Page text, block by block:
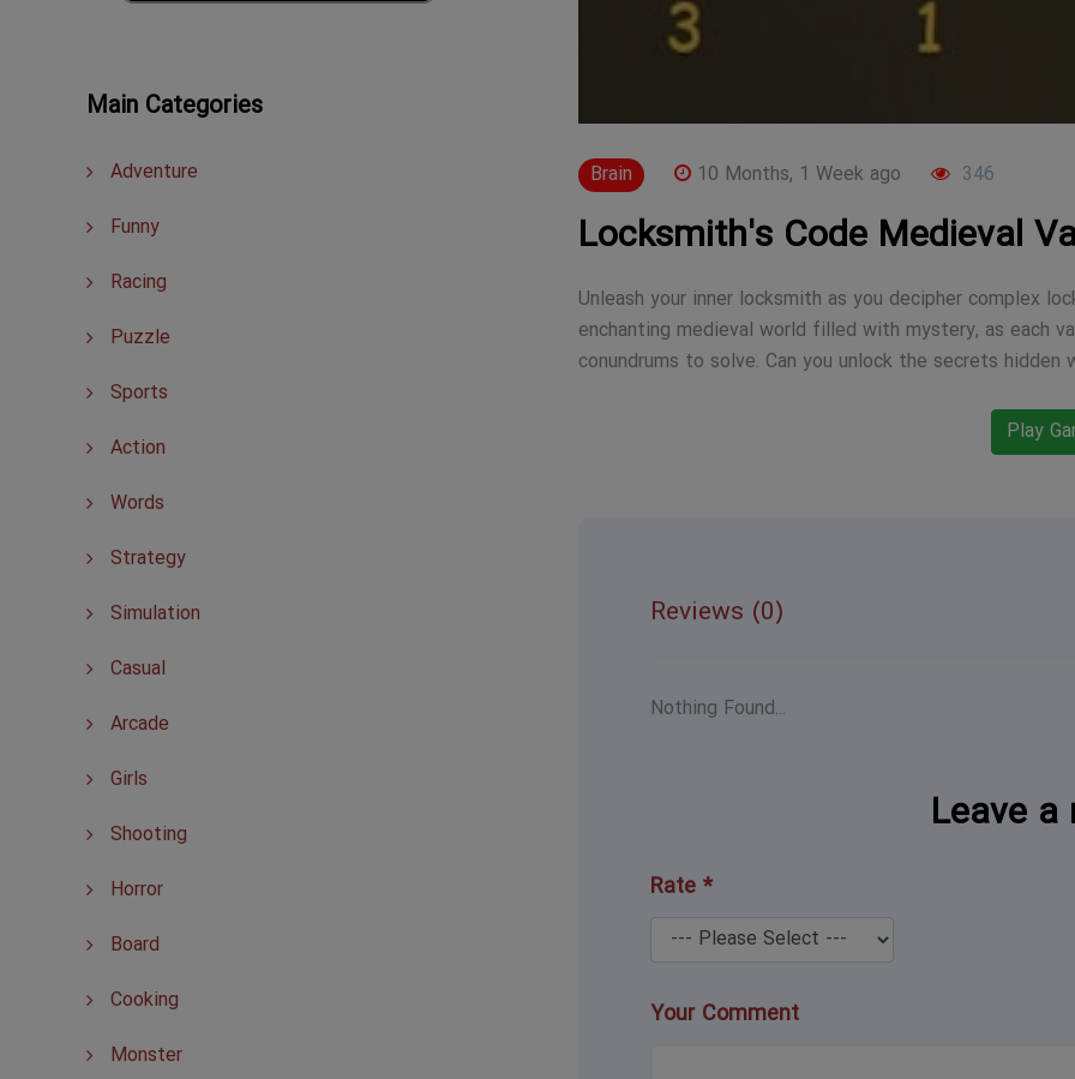
Main Categories
Adventure
Funny
Racing
Puzzle
Sports
Action
Words
Strategy
Simulation
Casual
Arcade
Girls
Shooting
Horror
Board
Cooking
Monster
Brain 10 Months, 1 Week ago 346
Locksmith's Code Medieval
Unleash your inner locksmith as you decipher complex
enchanting medieval world filled with mystery, as each
conundrums to solve. Can you unlock the secrets
Play
Reviews (0)
Nothing Found...
Leave a
Rate *
Your Comment